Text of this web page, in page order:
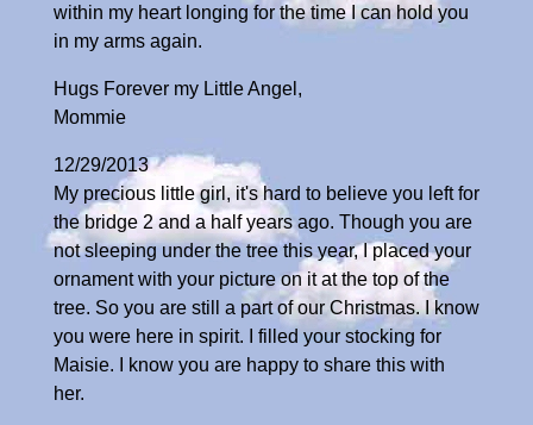
within my heart longing for the time I can hold you
in my arms again.
Hugs Forever my Little Angel,
Mommie
12/29/2013
My precious little girl, it's hard to believe you left for
the bridge 2 and a half years ago. Though you are
not sleeping under the tree this year, I placed your
ornament with your picture on it at the top of the
tree. So you are still a part of our Christmas. I know
you were here in spirit. I filled your stocking for
Maisie. I know you are happy to share this with
her.